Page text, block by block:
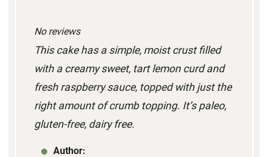
a
r
s
a
r
s
a
r
s
a
r
s
t
a
r
No reviews
This cake has a simple, moist crust filled
with a creamy sweet, tart lemon curd and
fresh raspberry sauce, topped with just the
right amount of crumb topping. It’s paleo,
gluten-free, dairy free.
Author: